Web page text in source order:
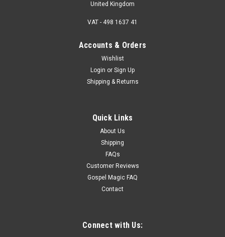
United Kingdom
VAT - 498 1637 41
Accounts & Orders
Wishlist
Login or Sign Up
Shipping & Returns
Quick Links
About Us
Shipping
FAQs
Customer Reviews
Gospel Magic FAQ
Contact
Connect with Us: